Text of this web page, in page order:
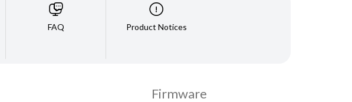
FAQ Product Notices
Firmware